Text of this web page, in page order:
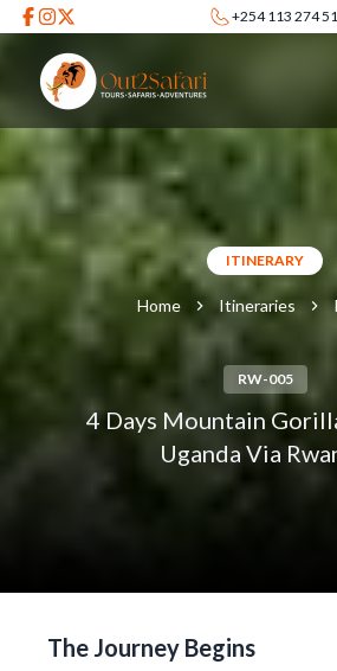
+254 113 274
ITINERARY
Home Itineraries
RW-005
4 Days Mountain
Uganda Via
The Journey Begins